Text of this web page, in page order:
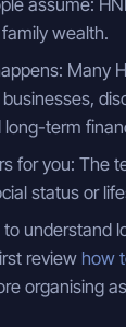
wealth.
Many
term
for you: The
status or
to understand
review how
organising